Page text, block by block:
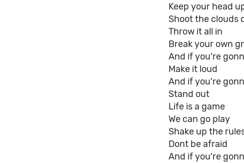
Keep your head
Shoot the clouds
Throw it all in
Break your own
And if you're
Make it loud
And if you're
Stand out
Life is a game
We can go play
Shake up the
Dont be afraid
And if you're